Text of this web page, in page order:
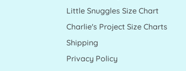
Little Snuggles Size Chart
Charlie's Project Size Charts
Shipping
Privacy Policy